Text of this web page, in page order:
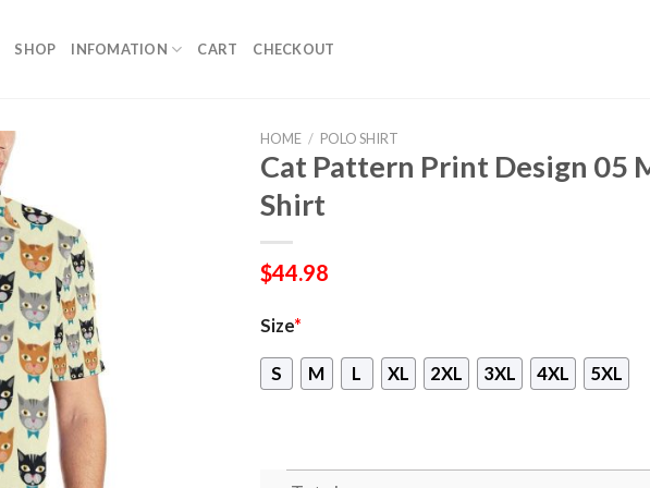
SHOP INFOMATION CART CHECKOUT
HOME / POLO SHIRT
Cat Pattern Print Design 05
Shirt
$44.98
Size*
S M L XL 2XL 3XL 4XL 5XL